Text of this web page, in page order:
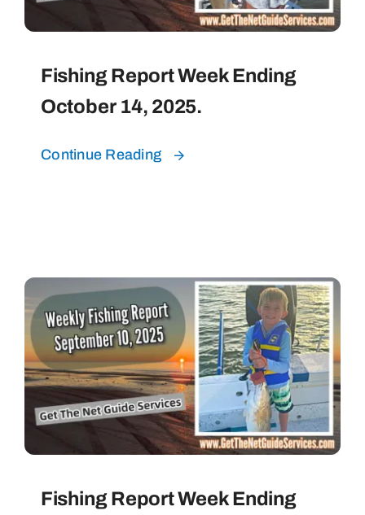
Fishing Report Week Ending
October 14, 2025.
Continue Reading
Fishing Report Week Ending